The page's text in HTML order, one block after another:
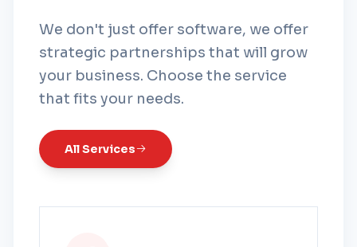
We don't just offer software, we offer
strategic partnerships that will grow
your business. Choose the service
that fits your needs.
All Services